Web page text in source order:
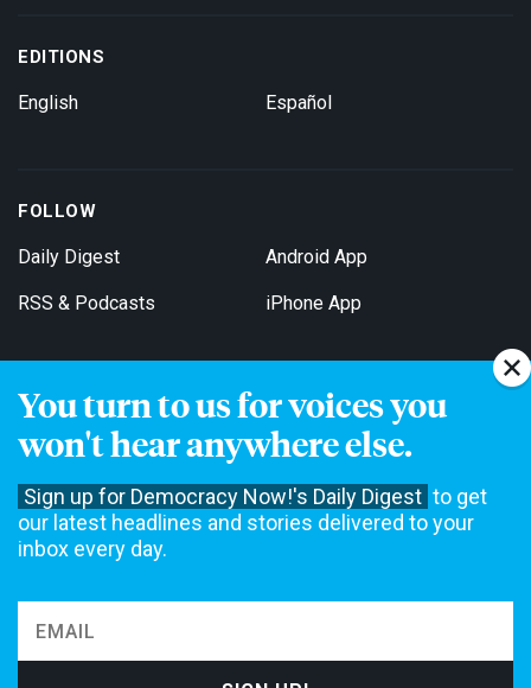
You turn to us for voices you
won't hear anywhere else.
Sign up for Democracy Now!'s Daily Digest to get
our latest headlines and stories delivered to your
inbox every day.
EDITIONS
English Español
FOLLOW
Daily Digest
RSS & Podcasts
Android App
iPhone App
Get Email Updates
not accept funding from advertising, underwriting or government
agencies. We rely on contributions from our viewers and listeners
to do our work. Please do your part today.